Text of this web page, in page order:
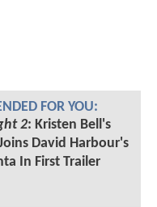
FOR YOU:
2: Kristen Bell's
David Harbour's
In First Trailer